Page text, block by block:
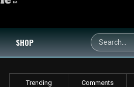
SHOP
Trending Comments